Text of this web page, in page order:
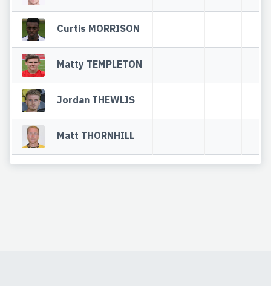
Curtis MORRISON
Matty TEMPLETON
Jordan THEWLIS
Matt THORNHILL